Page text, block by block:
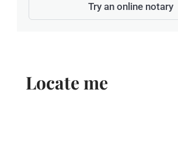
Try an online notary
Locate me